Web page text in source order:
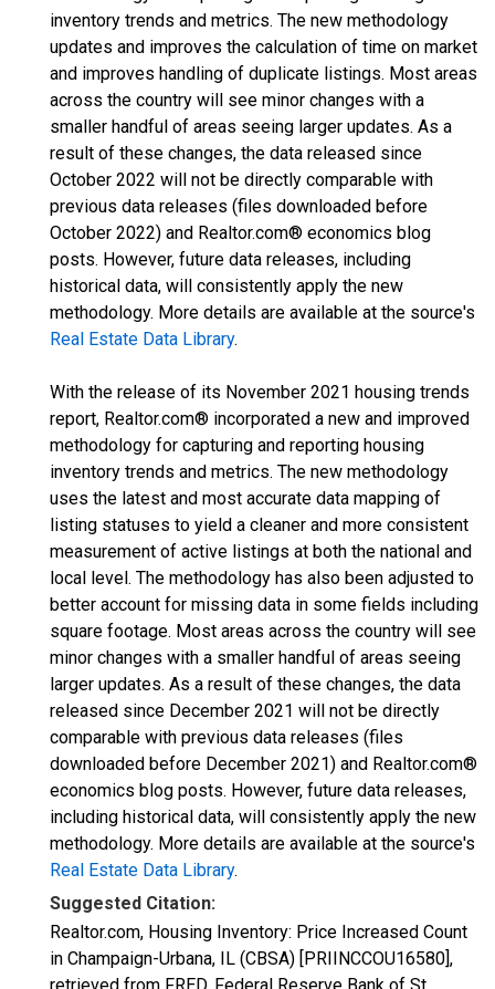
inventory trends and metrics. The new methodology
updates and improves the calculation of time on market
and improves handling of duplicate listings. Most areas
across the country will see minor changes with a
smaller handful of areas seeing larger updates. As a
result of these changes, the data released since
October 2022 will not be directly comparable with
previous data releases (files downloaded before
October 2022) and Realtor.com® economics blog
posts. However, future data releases, including
historical data, will consistently apply the new
methodology. More details are available at the source's
Real Estate Data Library.
With the release of its November 2021 housing trends
report, Realtor.com® incorporated a new and improved
methodology for capturing and reporting housing
inventory trends and metrics. The new methodology
uses the latest and most accurate data mapping of
listing statuses to yield a cleaner and more consistent
measurement of active listings at both the national and
local level. The methodology has also been adjusted to
better account for missing data in some fields including
square footage. Most areas across the country will see
minor changes with a smaller handful of areas seeing
larger updates. As a result of these changes, the data
released since December 2021 will not be directly
comparable with previous data releases (files
downloaded before December 2021) and Realtor.com®
economics blog posts. However, future data releases,
including historical data, will consistently apply the new
methodology. More details are available at the source's
Real Estate Data Library.
Suggested Citation:
Realtor.com, Housing Inventory: Price Increased Count
in Champaign-Urbana, IL (CBSA) [PRIINCCOU16580],